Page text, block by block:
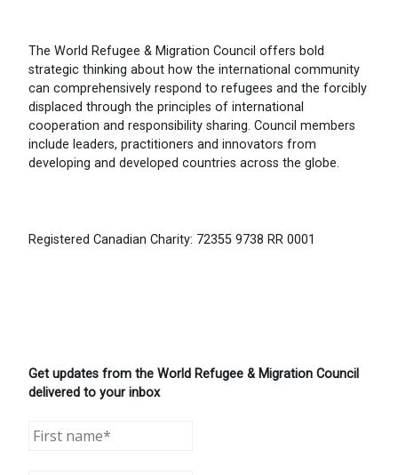
The World Refugee & Migration Council offers bold
strategic thinking about how the international community
can comprehensively respond to refugees and the forcibly
displaced through the principles of international
cooperation and responsibility sharing. Council members
include leaders, practitioners and innovators from
developing and developed countries across the globe.
Registered Canadian Charity: 72355 9738 RR 0001
Get updates from the World Refugee & Migration Council
delivered to your inbox